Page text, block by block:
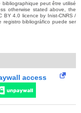
peut être utilisé
otherwise stated above, the
BY 4.0 licence by Inist-CNRS /
bibliográfico puede ser
access